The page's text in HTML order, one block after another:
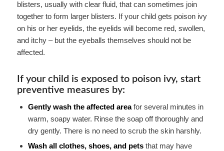
blisters, usually with clear fluid, that can sometimes join
together to form larger blisters. If your child gets poison ivy
on his or her eyelids, the eyelids will become red, swollen,
and itchy – but the eyeballs themselves should not be
affected.
If your child is exposed to poison ivy, start
preventive measures by:
Gently wash the affected areafor several minutes in
warm, soapy water. Rinse the soap off thoroughly and
dry gently. There is no need to scrub the skin harshly.
Wash all clothes, shoes, and pets that may have